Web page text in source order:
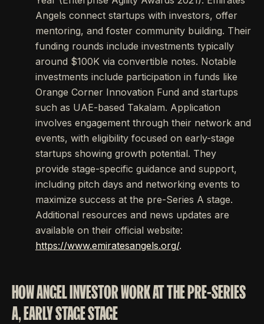
Angels connect startups with investors, offer
mentoring, and foster community building. Their
funding rounds include investments typically
around $100K via convertible notes. Notable
investments include participation in funds like
Orange Corner Innovation Fund and startups
such as UAE-based Takalam. Application
involves engagement through their network and
events, with eligibility focused on early-stage
startups showing growth potential. They
provide stage-specific guidance and support,
including pitch days and networking events to
maximize success at the pre-Series A stage.
Additional resources and news updates are
available on their official website:
https://www.emiratesangels.org/.
HOW ANGEL INVESTOR WORK AT THE PRE-SERIES
A, EARLY STAGE STAGE